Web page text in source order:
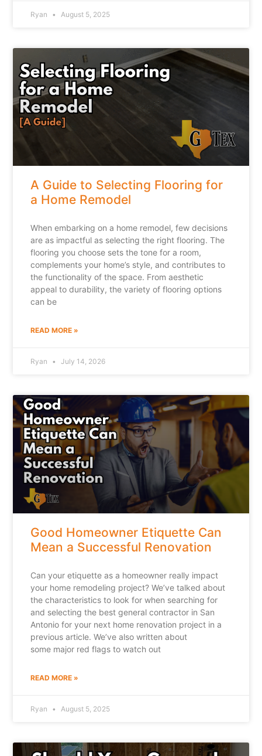
Ryan August 5, 2025
A Guide to Selecting Flooring for
a Home Remodel
When embarking on a home remodel, few decisions
are as impactful as selecting the right flooring. The
flooring you choose sets the tone for a room,
complements your home’s style, and contributes to
the functionality of the space. From aesthetic
appeal to durability, the variety of flooring options
can be
READ MORE »
Ryan July 14, 2026
Good Homeowner Etiquette Can
Mean a Successful Renovation
Can your etiquette as a homeowner really impact
your home remodeling project? We’ve talked about
the characteristics to look for when searching for
and selecting the best general contractor in San
Antonio for your next home renovation project in a
previous article. We’ve also written about
some major red flags to watch out
READ MORE »
Ryan August 5, 2025